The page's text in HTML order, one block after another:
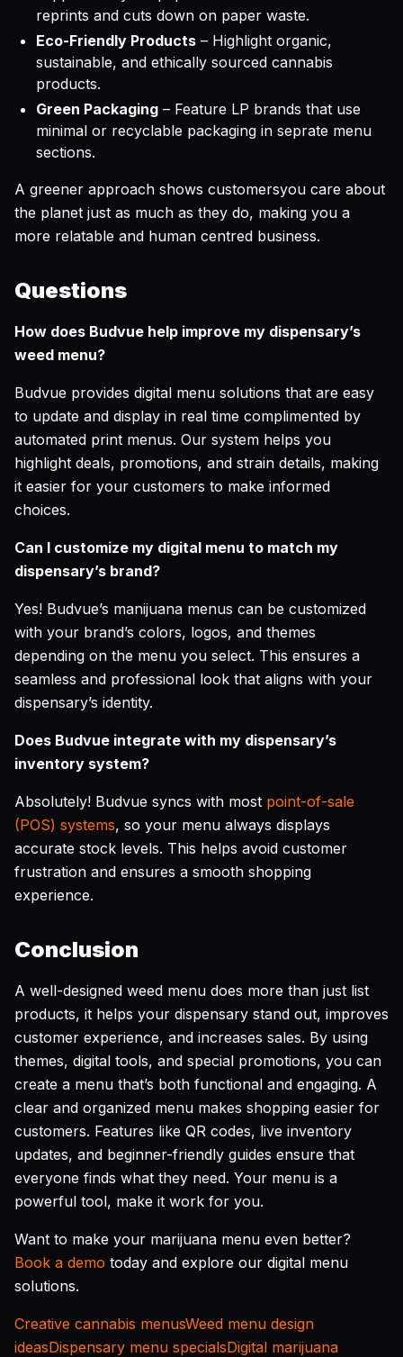
reprints and cuts down on paper waste.
Eco-Friendly Products – Highlight organic,
sustainable, and ethically sourced cannabis
products.
Green Packaging – Feature LP brands that use
minimal or recyclable packaging in seprate menu
sections.
A greener approach shows customersyou care about
the planet just as much as they do, making you a
more relatable and human centred business.
Questions
How does Budvue help improve my dispensary’s
weed menu?
Budvue provides digital menu solutions that are easy
to update and display in real time complimented by
automated print menus. Our system helps you
highlight deals, promotions, and strain details, making
it easier for your customers to make informed
choices.
Can I customize my digital menu to match my
dispensary’s brand?
Yes! Budvue’s manijuana menus can be customized
with your brand’s colors, logos, and themes
depending on the menu you select. This ensures a
seamless and professional look that aligns with your
dispensary’s identity.
Does Budvue integrate with my dispensary’s
inventory system?
Absolutely! Budvue syncs with most point-of-sale
(POS) systems, so your menu always displays
accurate stock levels. This helps avoid customer
frustration and ensures a smooth shopping
experience.
Conclusion
A well-designed weed menu does more than just list
products, it helps your dispensary stand out, improves
customer experience, and increases sales. By using
themes, digital tools, and special promotions, you can
create a menu that’s both functional and engaging. A
clear and organized menu makes shopping easier for
customers. Features like QR codes, live inventory
updates, and beginner-friendly guides ensure that
everyone finds what they need. Your menu is a
powerful tool, make it work for you.
Want to make your marijuana menu even better?
Book a demo today and explore our digital menu
solutions.
Creative cannabis menusWeed menu design
ideasDispensary menu specialsDigital marijuana